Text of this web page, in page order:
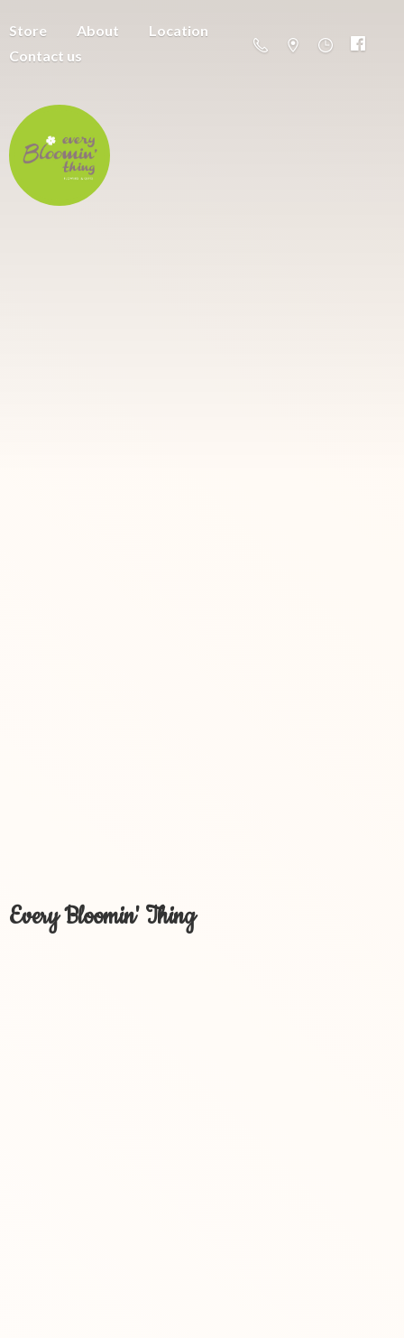
Store About
Location
Contact us
Every Bloomin' Thing